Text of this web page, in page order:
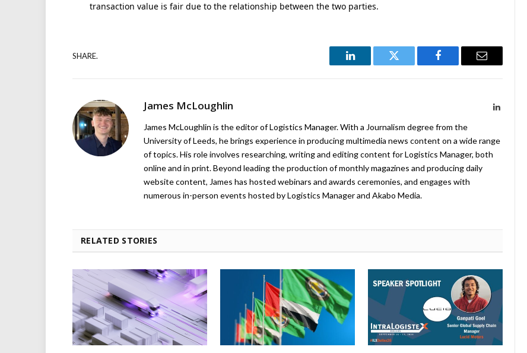
transaction value is fair due to the relationship between the two parties.
SHARE.
LinkedIn Twitter Facebook Email
James McLoughlin LinkedIn
James McLoughlin is the editor of Logistics Manager. With a Journalism degree from the
University of Leeds, he brings experience in producing multimedia news content on a wide range
of topics. His role involves researching, writing and editing content for Logistics Manager, both
online and in print. Beyond leading the production of monthly magazines and producing daily
website content, James has hosted webinars and awards ceremonies, and engages with
numerous in-person events hosted by Logistics Manager and Akabo Media.
RELATED STORIES